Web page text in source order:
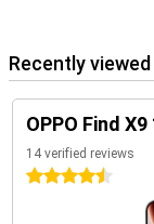
Recently
OPPO Find
14 verified reviews
4.5 stars